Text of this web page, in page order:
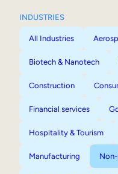
INDUSTRIES
All Industries
Biotech & Nanotech
Construction
Financial services
Hospitality & Tourism
Manufacturing